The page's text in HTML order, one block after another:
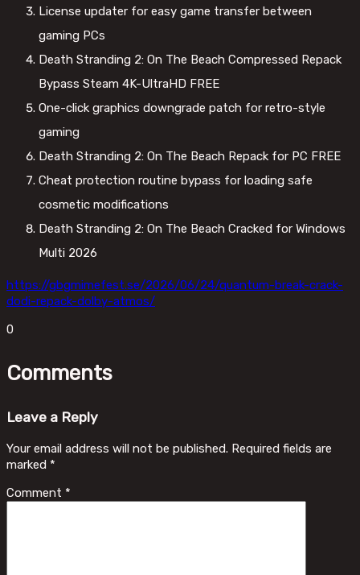
License updater for easy game transfer between
gaming PCs
Death Stranding 2: On The Beach Compressed Repack
Bypass Steam 4K-UltraHD FREE
One-click graphics downgrade patch for retro-style
gaming
Death Stranding 2: On The Beach Repack for PC FREE
Cheat protection routine bypass for loading safe
cosmetic modifications
Death Stranding 2: On The Beach Cracked for Windows
Multi 2026
https://gbgmimefest.se/2026/06/24/quantum-break-crack-
dodi-repack-dolby-atmos/
0
Comments
Leave a Reply
Your email address will not be published. Required fields are
marked *
Comment *